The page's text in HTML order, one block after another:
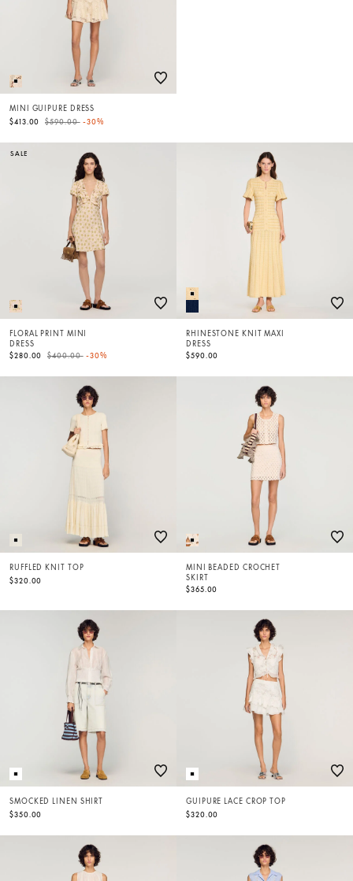
MINI GUIPURE DRESS
$413.00
Price reduced from
$590.00to-30%
SALE
FLORAL PRINT MINI
DRESS
$280.00
Price reduced from
$400.00to-30%
RHINESTONE KNIT MAXI
DRESS
$590.00
RUFFLED KNIT TOP
$320.00
MINI BEADED CROCHET
SKIRT
$365.00
SMOCKED LINEN SHIRT
$350.00
GUIPURE LACE CROP TOP
$320.00